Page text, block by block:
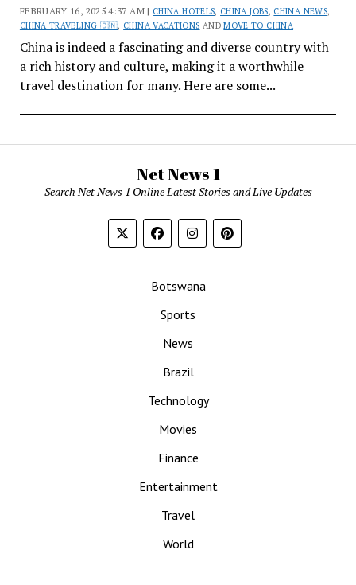
FEBRUARY 16, 2025 4:37 AM | CHINA HOTELS, CHINA JOBS, CHINA NEWS,
CHINA TRAVELING 🇨🇳, CHINA VACATIONS ANDMOVE TO CHINA
China is indeed a fascinating and diverse country with
a rich history and culture, making it a worthwhile
travel destination for many. Here are some...
Net News 1
Search Net News 1 Online Latest Stories and Live Updates
Botswana
Sports
News
Brazil
Technology
Movies
Finance
Entertainment
Travel
World